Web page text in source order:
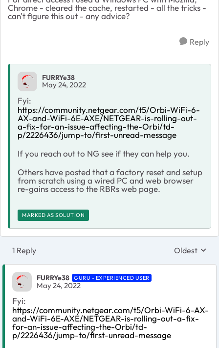
Chrome - cleared the cache, restarted - all the tricks -
can't figure this out - any advice?
Reply
FURRYe38
May 24, 2022
Fyi:
https://community.netgear.com/t5/Orbi-WiFi-6-
AX-and-WiFi-6E-AXE/NETGEAR-is-rolling-out-
a-fix-for-an-issue-affecting-the-Orbi/td-
p/2226436/jump-to/first-unread-message
If you reach out to NG see if they can help you.
Others have posted that a factory reset and setup
from scratch using a wired PC and web browser
re-gains access to the RBRs web page.
MARKED AS SOLUTION
1 Reply Replies
Oldest
FURRYe38 GURU - EXPERIENCED USER
May 24, 2022
Fyi:
https://community.netgear.com/t5/Orbi-WiFi-6-AX-
and-WiFi-6E-AXE/NETGEAR-is-rolling-out-a-fix-
for-an-issue-affecting-the-Orbi/td-
p/2226436/jump-to/first-unread-message